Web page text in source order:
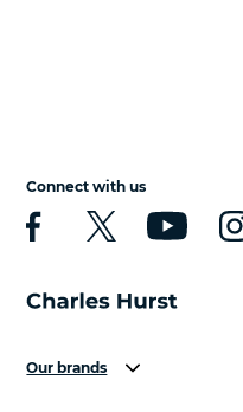
Connect with us
Our brands